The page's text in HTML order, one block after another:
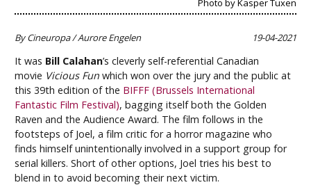
Photo by Kasper Tuxen
By Cineuropa / Aurore Engelen 19-04-2021
It was Bill Calahan’s cleverly self-referential Canadian
movie Vicious Fun which won over the jury and the public at
this 39th edition of the BIFFF (Brussels International
Fantastic Film Festival), bagging itself both the Golden
Raven and the Audience Award. The film follows in the
footsteps of Joel, a film critic for a horror magazine who
finds himself unintentionally involved in a support group for
serial killers. Short of other options, Joel tries his best to
blend in to avoid becoming their next victim.